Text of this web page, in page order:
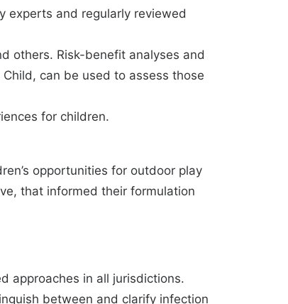
experts and regularly reviewed
others. Risk-benefit analyses and
can be used to assess those
for children.
opportunities for outdoor play
that informed their formulation
approaches in all jurisdictions.
between and clarify infection